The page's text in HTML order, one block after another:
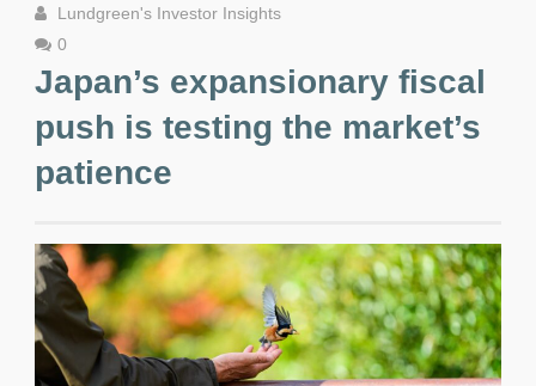
Lundgreen's Investor Insights
0
Japan’s expansionary fiscal
push is testing the market’s
patience